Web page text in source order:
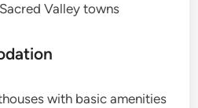
Valley towns
with basic amenities